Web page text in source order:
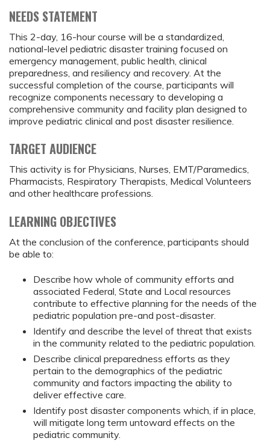
NEEDS STATEMENT
This 2-day, 16-hour course will be a standardized,
national-level pediatric disaster training focused on
emergency management, public health, clinical
preparedness, and resiliency and recovery. At the
successful completion of the course, participants will
recognize components necessary to developing a
comprehensive community and facility plan designed to
improve pediatric clinical and post disaster resilience.
TARGET AUDIENCE
This activity is for Physicians, Nurses, EMT/Paramedics,
Pharmacists, Respiratory Therapists, Medical Volunteers
and other healthcare professions.
LEARNING OBJECTIVES
At the conclusion of the conference, participants should
be able to:
Describe how whole of community efforts and
associated Federal, State and Local resources
contribute to effective planning for the needs of the
pediatric population pre-and post-disaster.
Identify and describe the level of threat that exists
in the community related to the pediatric population.
Describe clinical preparedness efforts as they
pertain to the demographics of the pediatric
community and factors impacting the ability to
deliver effective care.
Identify post disaster components which, if in place,
will mitigate long term untoward effects on the
pediatric community.